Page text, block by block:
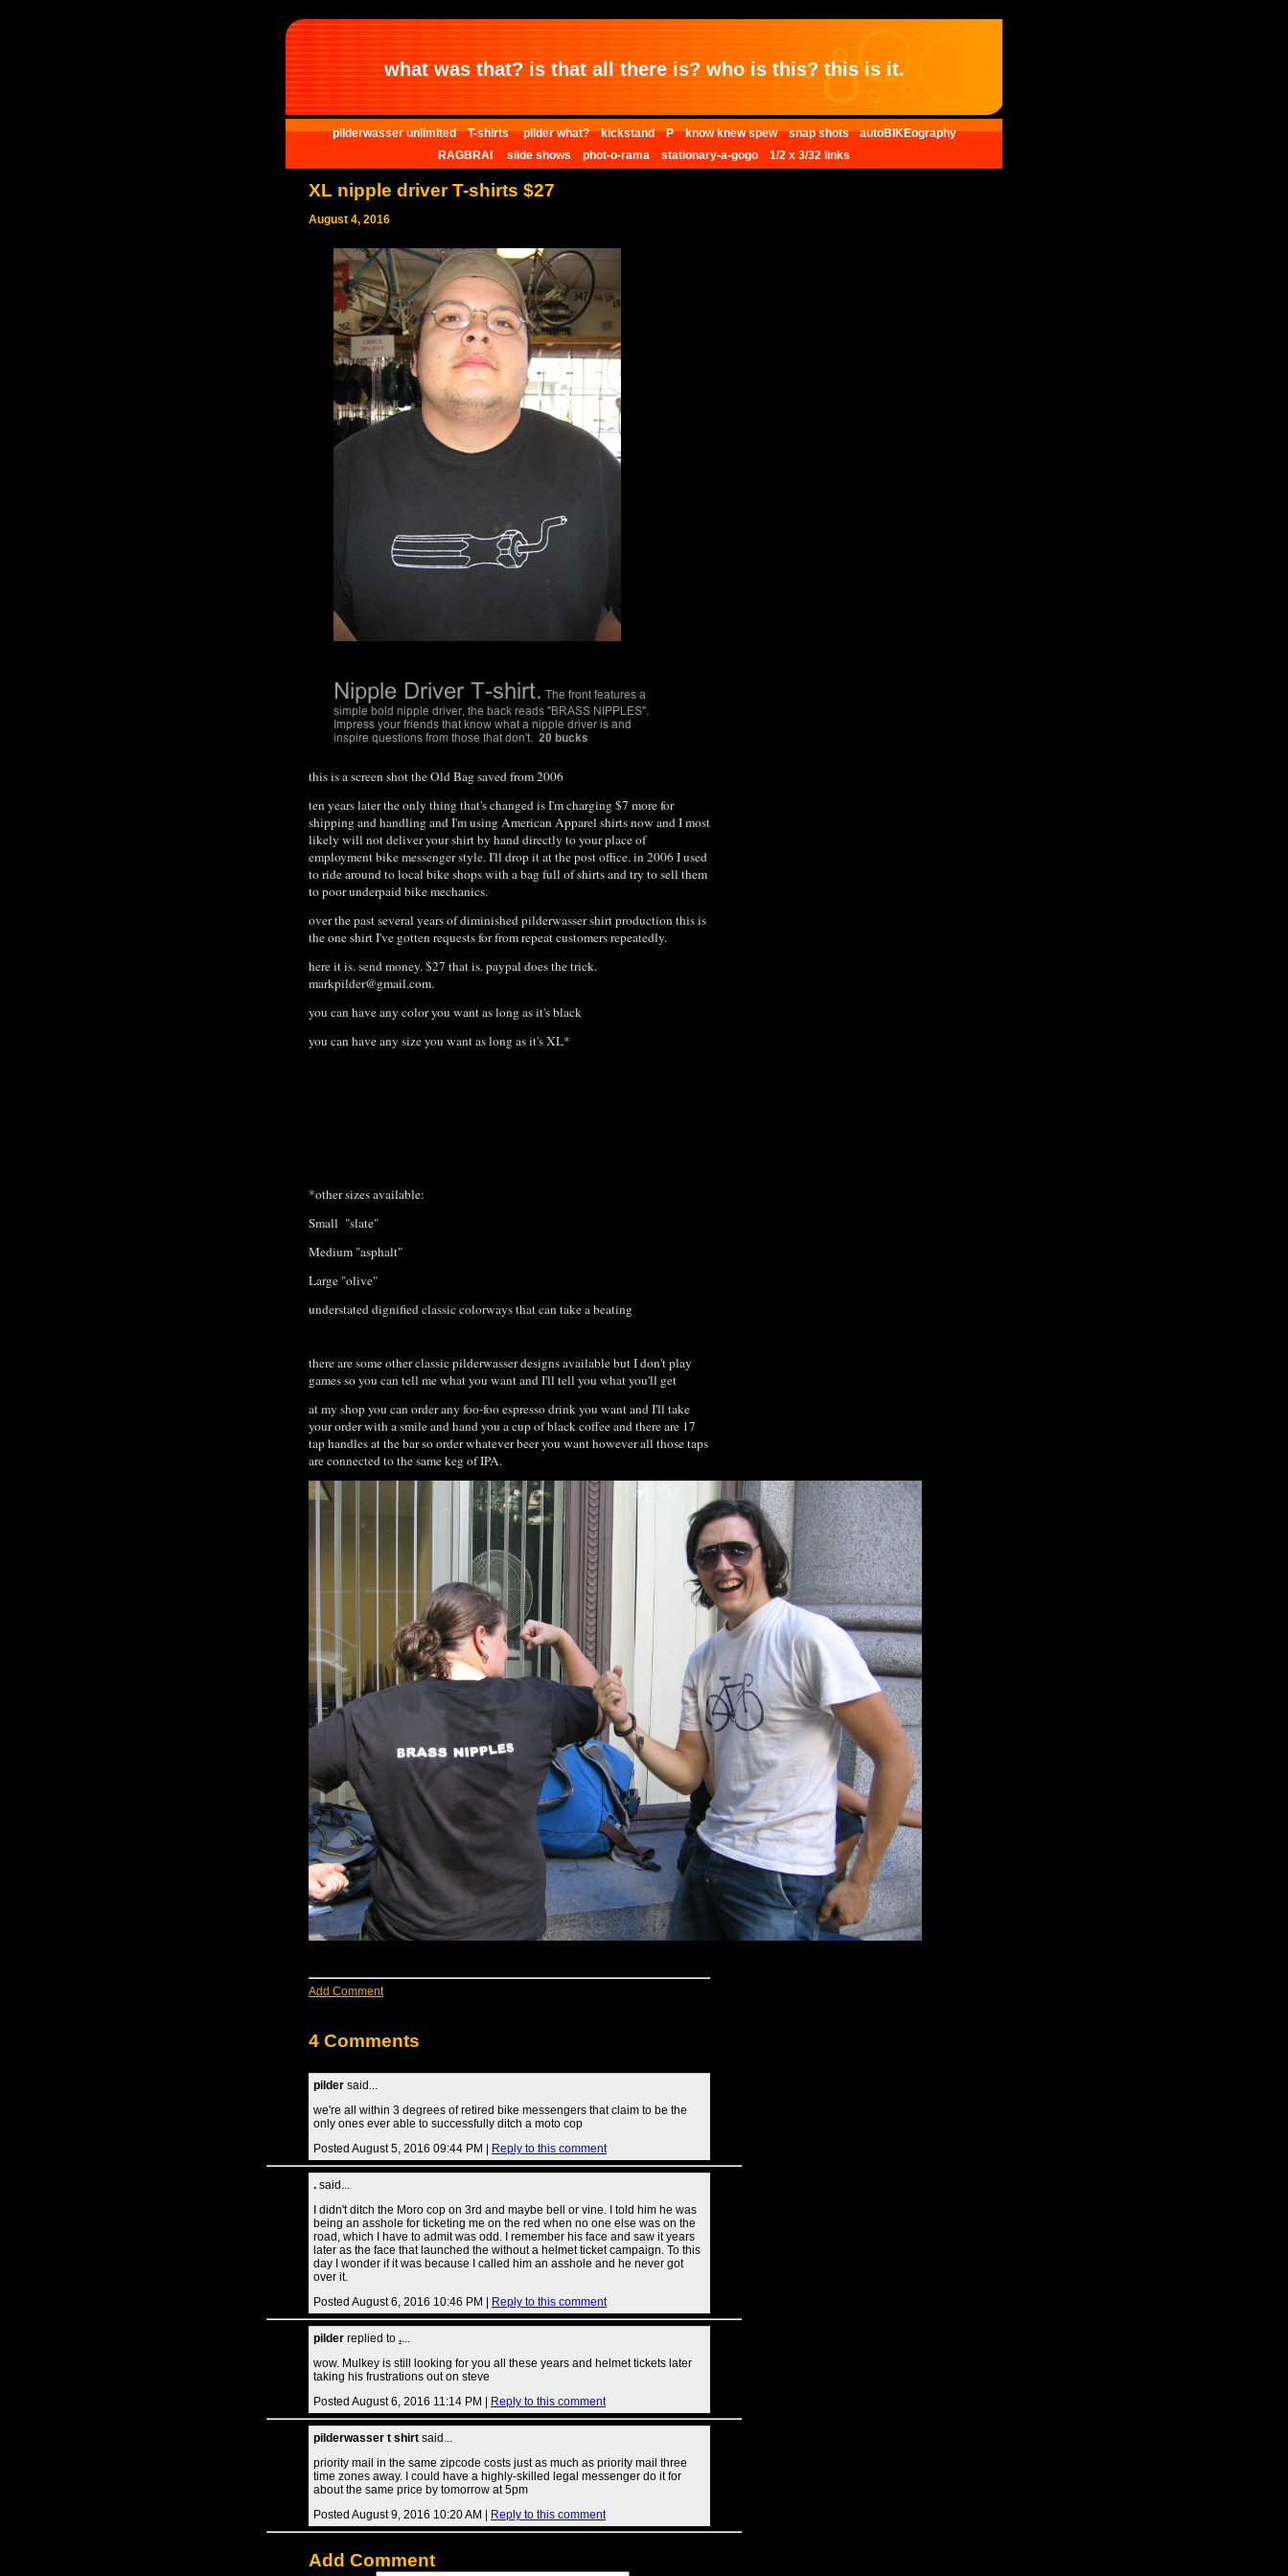
what was that? is that all there is? who is this? this is it.
pilderwasser unlimited T-shirts pilder what? kickstand P know knew spew snap shots autoBIKEography
RAGBRAI
slide shows phot-o-rama stationary-a-gogo 1/2 x 3/32 links
XL nipple driver T-shirts $27
August 4, 2016
this is a screen shot the Old Bag saved from 2006
ten years later the only thing that's changed is I'm charging $7 more for
shipping and handling and I'm using American Apparel shirts now and I most
likely will not deliver your shirt by hand directly to your place of
employment bike messenger style. I'll drop it at the post office. in 2006 I used
to ride around to local bike shops with a bag full of shirts and try to sell them
to poor underpaid bike mechanics.
over the past several years of diminished pilderwasser shirt production this is
the one shirt I've gotten requests for from repeat customers repeatedly.
here it is. send money. $27 that is. paypal does the trick.
markpilder@gmail.com.
you can have any color you want as long as it's black
you can have any size you want as long as it's XL*
*other sizes available:
Small "slate"
Medium "asphalt"
Large "olive"
understated dignified classic colorways that can take a beating
there are some other classic pilderwasser designs available but I don't play
games so you can tell me what you want and I'll tell you what you'll get
at my shop you can order any foo-foo espresso drink you want and I'll take
your order with a smile and hand you a cup of black coffee and there are 17
tap handles at the bar so order whatever beer you want however all those taps
are connected to the same keg of IPA.
Add Comment
4 Comments
pilder said...
we're all within 3 degrees of retired bike messengers that claim to be the
only ones ever able to successfully ditch a moto cop
Posted August 5, 2016 09:44 PM |
Reply to this comment
. said...
I didn't ditch the Moro cop on 3rd and maybe bell or vine. I told him he was
being an asshole for ticketing me on the red when no one else was on the
road, which I have to admit was odd. I remember his face and saw it years
later as the face that launched the without a helmet ticket campaign. To this
day I wonder if it was because I called him an asshole and he never got
over it.
Posted August 6, 2016 10:46 PM |
Reply to this comment
pilder replied to ....
wow. Mulkey is still looking for you all these years and helmet tickets later
taking his frustrations out on steve
Posted August 6, 2016 11:14 PM |
Reply to this comment
pilderwasser t shirt said...
priority mail in the same zipcode costs just as much as priority mail three
time zones away. I could have a highly-skilled legal messenger do it for
about the same price by tomorrow at 5pm
Posted August 9, 2016 10:20 AM |
Reply to this comment
Add Comment